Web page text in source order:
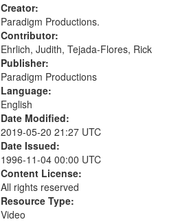
Civilian Public Service, Oral History-
-United States
Creator:
Paradigm Productions.
Contributor:
Ehrlich, Judith, Tejada-Flores, Rick
Publisher:
Paradigm Productions
Language:
English
Date Modified:
2019-05-20 21:27 UTC
Date Issued:
1996-11-04 00:00 UTC
Content License:
All rights reserved
Resource Type:
Video